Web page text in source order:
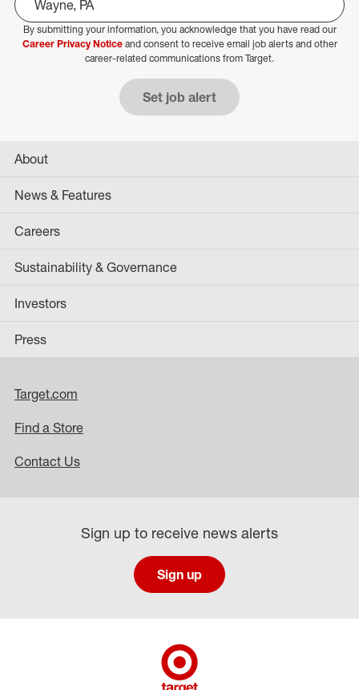
Select Job Area
By submitting your information, you acknowledge that you have read our
Career Privacy Noticeand consent to receive email job alerts and other
career-related communications from Target.
Set job alert
About
News & Features
Careers
Sustainability & Governance
Investors
Press
Target.com
Find a Store
Contact Us
Sign up to receive news alerts
Sign up